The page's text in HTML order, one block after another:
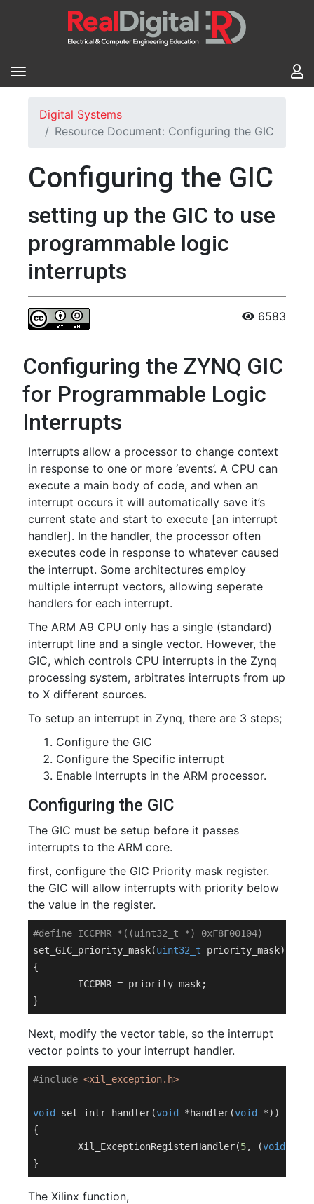
Digital Systems
Resource Document: Configuring the GIC
Configuring the GIC
setting up the GIC to use
programmable logic
interrupts
6583
Configuring the ZYNQ GIC
for Programmable Logic
Interrupts
Interrupts allow a processor to change context
in response to one or more ‘events’. A CPU can
execute a main body of code, and when an
interrupt occurs it will automatically save it’s
current state and start to execute [an interrupt
handler]. In the handler, the processor often
executes code in response to whatever caused
the interrupt. Some architectures employ
multiple interrupt vectors, allowing seperate
handlers for each interrupt.
The ARM A9 CPU only has a single (standard)
interrupt line and a single vector. However, the
GIC, which controls CPU interrupts in the Zynq
processing system, arbitrates interrupts from up
to X different sources.
To setup an interrupt in Zynq, there are 3 steps;
Configure the GIC
Configure the Specific interrupt
Enable Interrupts in the ARM processor.
Configuring the GIC
The GIC must be setup before it passes
interrupts to the ARM core.
first, configure the GIC Priority mask register.
the GIC will allow interrupts with priority below
the value in the register.
#define ICCPMR *((uint32_t *) 0xF8F00104)
set_GIC_priority_mask(uint32_t priority_mask)
{
Next, modify the vector table, so the interrupt
vector points to your interrupt handler.
#include <xil_exception.h>
void set_intr_handler(void *handler(void *) )
{
	Xil_ExceptionRegisterHandler(
5, (void
The Xilinx function,